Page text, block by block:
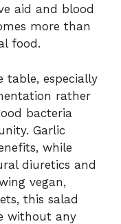
aid and blood
more than
food.
table, especially
rather
bacteria
Garlic
while
diuretics and
vegan,
this salad
without any